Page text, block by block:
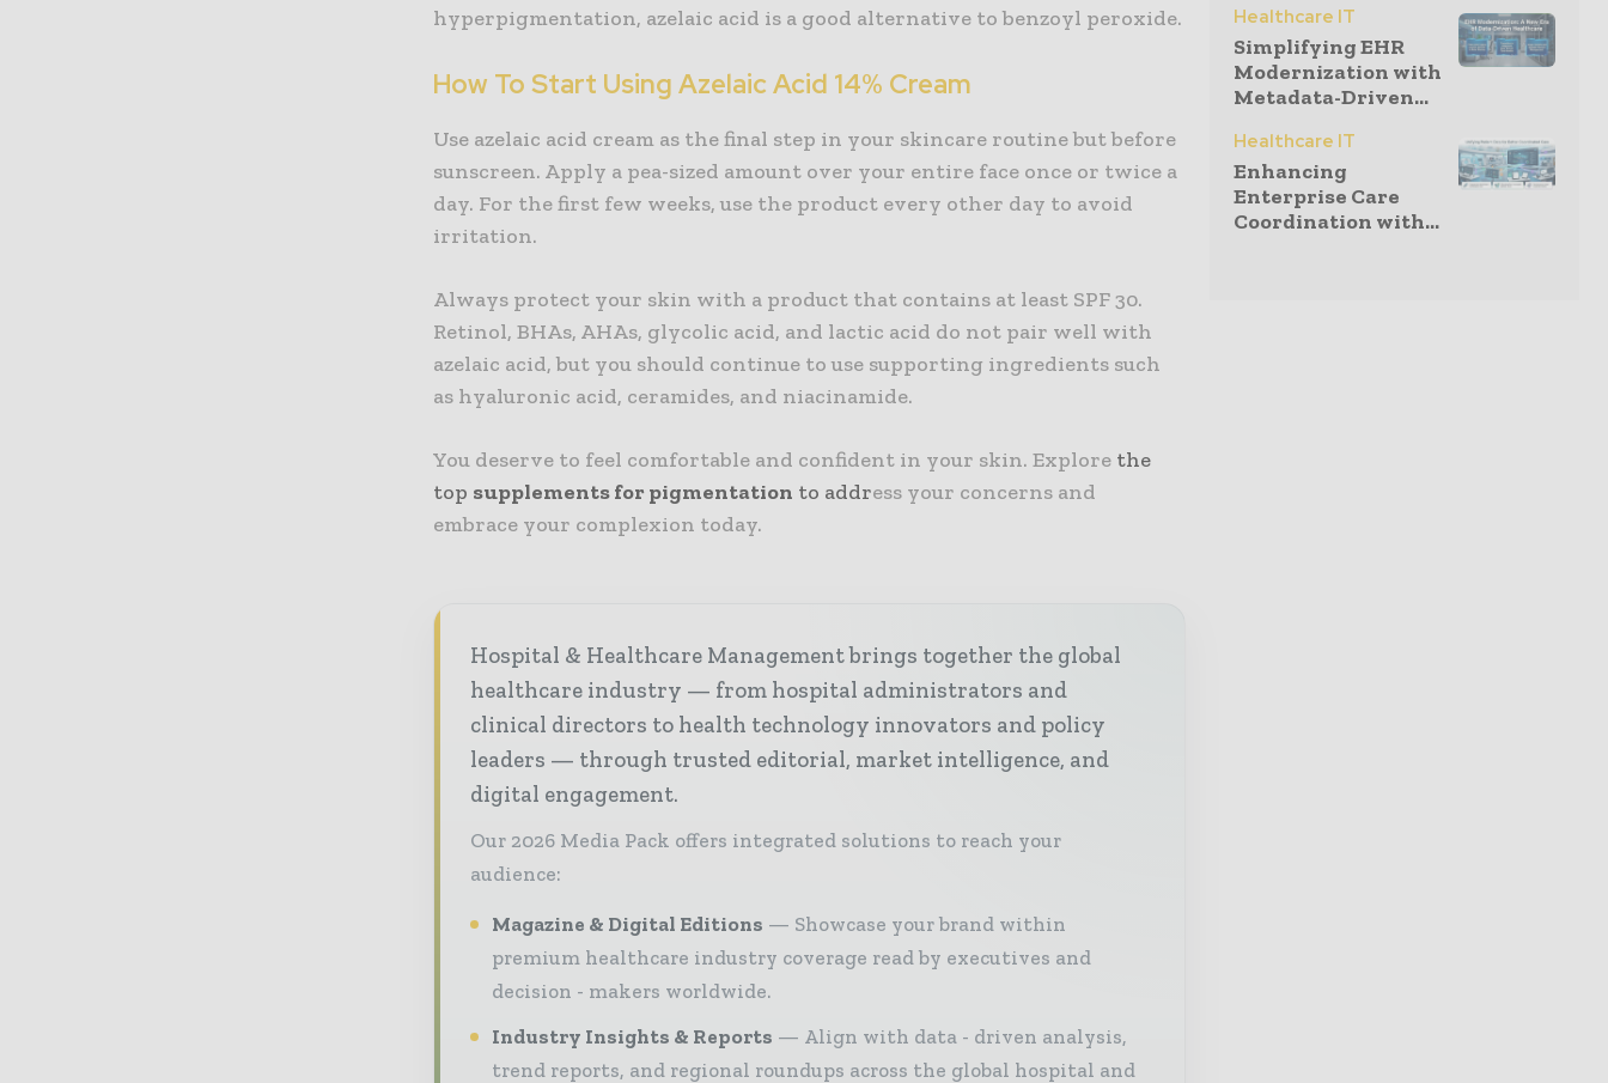
hyperpigmentation, azelaic acid is a good alternative to benzoyl peroxide.
How To Start Using Azelaic Acid 14% Cream
Use azelaic acid cream as the final step in your skincare routine but before
sunscreen. Apply a pea-sized amount over your entire face once or twice a
day. For the first few weeks, use the product every other day to avoid
irritation.
Always protect your skin with a product that contains at least SPF 30.
Retinol, BHAs, AHAs, glycolic acid, and lactic acid do not pair well with
azelaic acid, but you should continue to use supporting ingredients such
as hyaluronic acid, ceramides, and niacinamide.
You deserve to feel comfortable and confident in your skin. Explore the
top supplements for pigmentation to address your concerns and
embrace your complexion today.
Hospital & Healthcare Management brings together the global
healthcare industry — from hospital administrators and
clinical directors to health technology innovators and policy
leaders — through trusted editorial, market intelligence, and
digital engagement.
Our 2026 Media Pack offers integrated solutions to reach your
audience:
Magazine & Digital Editions
Showcase your brand within
premium healthcare industry coverage read by executives and
decision - makers worldwide.
Industry Insights & Reports
Align with data - driven analysis,
trend reports, and regional roundups across the global hospital and
Healthcare IT
Simplifying EHR
Modernization with
Metadata-Driven...
Healthcare IT
Enhancing
Enterprise Care
Coordination with...